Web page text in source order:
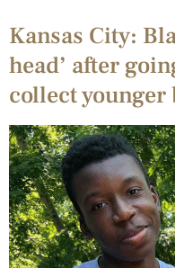
Kansas City:
head’ after
collect younger